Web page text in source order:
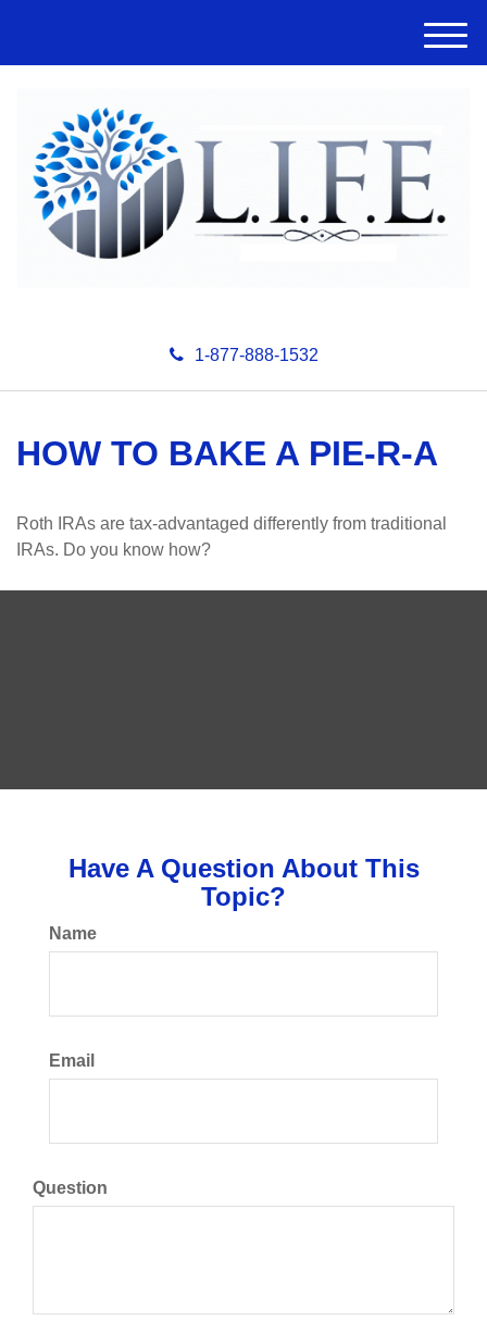
1-877-888-1532
M
e
HOW TO BAKE A PIE-R-A
Roth IRAs are tax-advantaged differently from traditional
IRAs. Do you know how?
Have A Question About This
Topic?
Name
Email
Question